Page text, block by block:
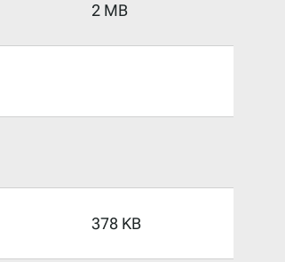
2 MB
378 KB